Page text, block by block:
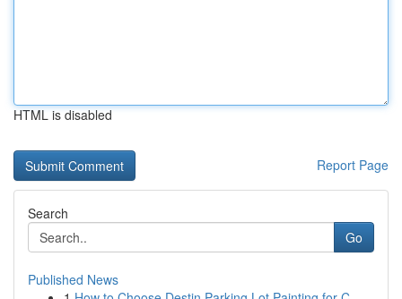
HTML is disabled
Report Page
Search
Go
Published News